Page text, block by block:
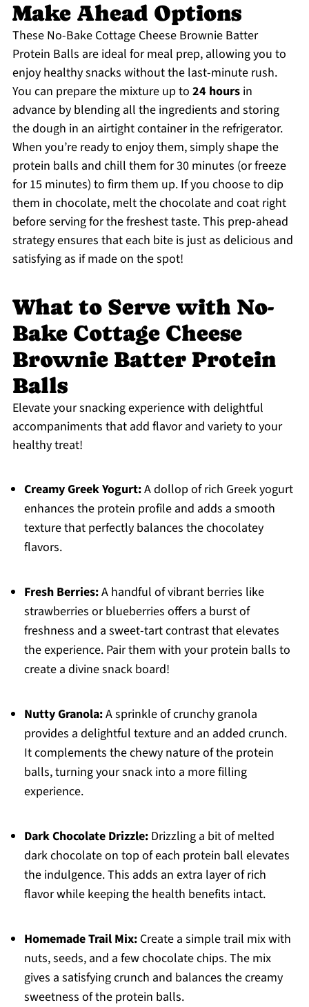
Make Ahead Options
These No-Bake Cottage Cheese Brownie Batter
Protein Balls are ideal for meal prep, allowing you to
enjoy healthy snacks without the last-minute rush.
You can prepare the mixture up to 24 hoursin
advance by blending all the ingredients and storing
the dough in an airtight container in the refrigerator.
When you’re ready to enjoy them, simply shape the
protein balls and chill them for 30 minutes (or freeze
for 15 minutes) to firm them up. If you choose to dip
them in chocolate, melt the chocolate and coat right
before serving for the freshest taste. This prep-ahead
strategy ensures that each bite is just as delicious and
satisfying as if made on the spot!
What to Serve with No-
Bake Cottage Cheese
Brownie Batter Protein
Balls
Elevate your snacking experience with delightful
accompaniments that add flavor and variety to your
healthy treat!
Creamy Greek Yogurt:A dollop of rich Greek yogurt
enhances the protein profile and adds a smooth
texture that perfectly balances the chocolatey
flavors.
Fresh Berries:A handful of vibrant berries like
strawberries or blueberries offers a burst of
freshness and a sweet-tart contrast that elevates
the experience. Pair them with your protein balls to
create a divine snack board!
Nutty Granola:A sprinkle of crunchy granola
provides a delightful texture and an added crunch.
It complements the chewy nature of the protein
balls, turning your snack into a more filling
experience.
Dark Chocolate Drizzle:Drizzling a bit of melted
dark chocolate on top of each protein ball elevates
the indulgence. This adds an extra layer of rich
flavor while keeping the health benefits intact.
Homemade Trail Mix:Create a simple trail mix with
nuts, seeds, and a few chocolate chips. The mix
gives a satisfying crunch and balances the creamy
sweetness of the protein balls.